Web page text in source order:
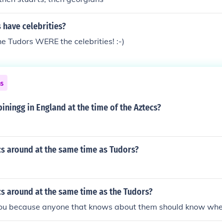
have celebrities?
Tudors WERE the celebrities! :-)
in England at the time of the Aztecs?
around at the same time as Tudors?
around at the same time as the Tudors?
because anyone that knows about them should know